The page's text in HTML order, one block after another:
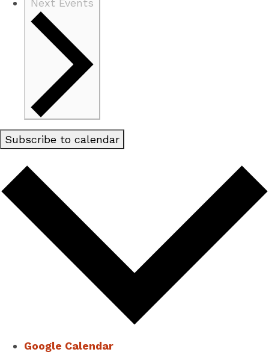
Next Events
Subscribe to calendar
Google Calendar